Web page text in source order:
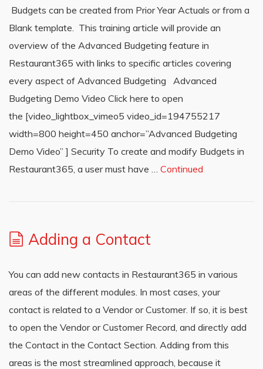
Budgets can be created from Prior Year Actuals or from a
Blank template. This training article will provide an
overview of the Advanced Budgeting feature in
Restaurant365 with links to specific articles covering
every aspect of Advanced Budgeting Advanced
Budgeting Demo Video Click here to open
the [video_lightbox_vimeo5 video_id=194755217
width=800 height=450 anchor=”Advanced Budgeting
Demo Video” ] Security To create and modify Budgets in
Restaurant365, a user must have … Continued
Adding a Contact
You can add new contacts in Restaurant365 in various
areas of the different modules. In most cases, your
contact is related to a Vendor or Customer. If so, it is best
to open the Vendor or Customer Record, and directly add
the Contact in the Contact Section. Adding from this
areas is the most streamlined approach, because it